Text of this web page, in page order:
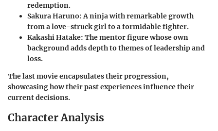
redemption.
Sakura Haruno: A ninja with remarkable growth
from a love-struck girl to a formidable fighter.
Kakashi Hatake: The mentor figure whose own
background adds depth to themes of leadership and
loss.
The last movie encapsulates their progression,
showcasing how their past experiences influence their
current decisions.
Character Analysis